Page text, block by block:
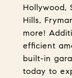
Hollywood,
Hills,
more!
efficient
built-in
today to